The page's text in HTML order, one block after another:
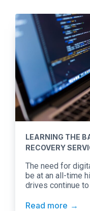
LEARNING THE
RECOVERY
The need for
be at an all-time
drives continue
interchangeably
Read more